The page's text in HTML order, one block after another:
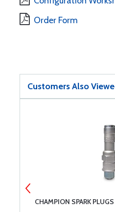
Order Form
Customers Also
CHAMPION SPARK